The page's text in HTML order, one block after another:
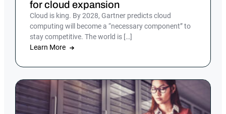
for cloud expansion
Cloud is king. By 2028, Gartner predicts cloud
computing will become a “necessary component” to
stay competitive. The world is […]
Learn More